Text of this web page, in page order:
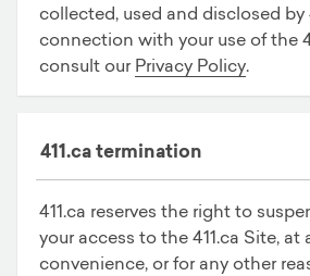
collected, used and disclosed by
connection with your use of the
consult our Privacy Policy.
411.ca termination
411.ca reserves the right to
your access to the 411.ca Site, at
convenience, or for any other